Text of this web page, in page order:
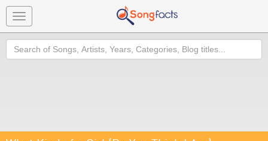
Toggle
navigation
Search